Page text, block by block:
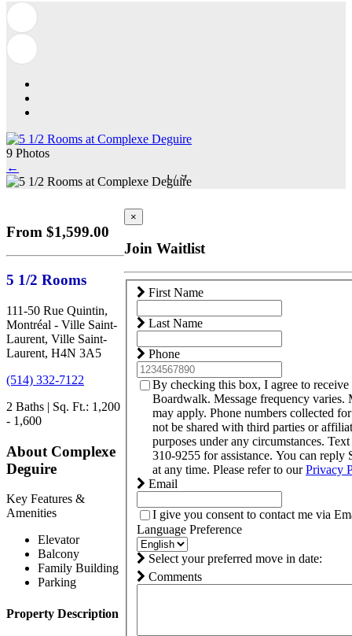
9 Photos
←
1 /9
From $1,599.00
5 1/2 Rooms
111-50 Rue Quintin,
Montréal - Ville Saint-
Laurent, Ville Saint-
Laurent, H4N 3A5
(514) 332-7122
2 Baths | Sq. Ft.: 1,200
- 1,600
About Complexe
Deguire
Key Features &
Amenities
Elevator
Balcony
Family Building
Parking
Property Description
×
Join Waitlist
First Name
Last Name
Phone
By checking this box, I agree to receive
Boardwalk. Message frequency varies.
may apply. Phone numbers collected
not be shared with third parties or
purposes under any circumstances.
310-9255 for assistance. You can reply
at any time. Please refer to ourPrivacy
Email
I give you consent to contact me via
Language Preference
Select your preferred move in date:
Comments